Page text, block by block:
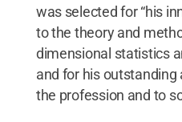
was selected for “his
to the theory and
dimensional statistics
and for his
the profession and to